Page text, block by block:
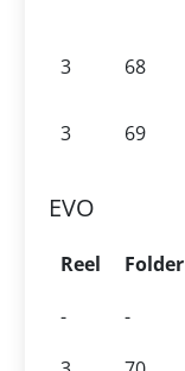
3
68
3
69
EVO
Reel Folder
-
-